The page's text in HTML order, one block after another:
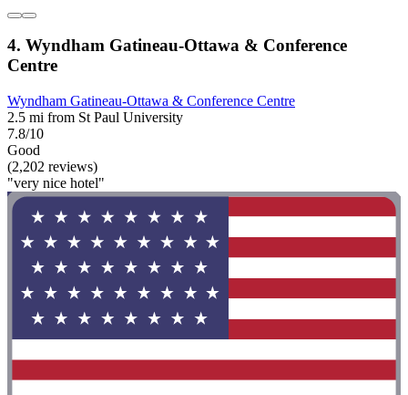
4. Wyndham Gatineau-Ottawa & Conference
Centre
Wyndham Gatineau-Ottawa & Conference Centre
2.5 mi from St Paul University
7.8/10
Good
(2,202 reviews)
"very nice hotel"